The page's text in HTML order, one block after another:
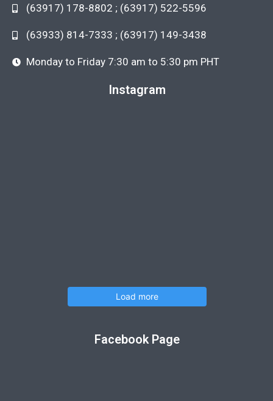
(63917) 178-8802 ; (63917) 522-5596
(63933) 814-7333 ; (63917) 149-3438
Monday to Friday 7:30 am to 5:30 pm PHT
Instagram
Load more
Facebook Page